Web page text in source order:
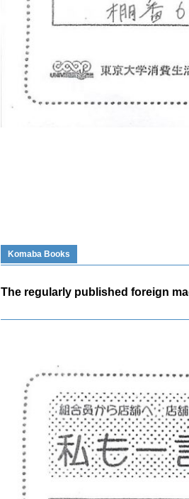
Komaba Books
The regularly published foreign